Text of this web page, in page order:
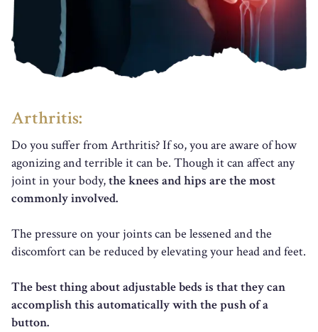
Arthritis:
Do you suffer from Arthritis? If so, you are aware of how
agonizing and terrible it can be. Though it can affect any
joint in your body,the knees and hips are the most
commonly involved.
The pressure on your joints can be lessened and the
discomfort can be reduced by elevating your head and feet.
The best thing about adjustable beds is that they can
accomplish this automatically with the push of a
button.